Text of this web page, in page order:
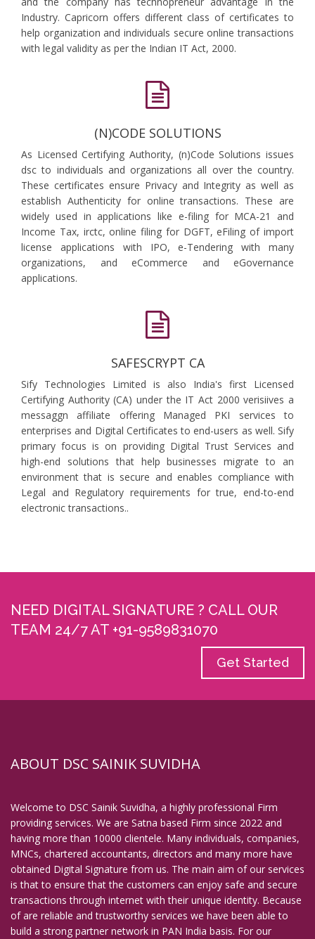
Industry. Capricorn offers different class of certificates to
help organization and individuals secure online transactions
with legal validity as per the Indian IT Act, 2000.
(N)CODE SOLUTIONS
As Licensed Certifying Authority, (n)Code Solutions issues
dsc to individuals and organizations all over the country.
These certificates ensure Privacy and Integrity as well as
establish Authenticity for online transactions. These are
widely used in applications like e-filing for MCA-21 and
Income Tax, irctc, online filing for DGFT, eFiling of import
license applications with IPO, e-Tendering with many
organizations, and eCommerce and eGovernance
applications.
SAFESCRYPT CA
Sify Technologies Limited is also India's first Licensed
Certifying Authority (CA) under the IT Act 2000 verisiives a
messaggn affiliate offering Managed PKI services to
enterprises and Digital Certificates to end-users as well. Sify
primary focus is on providing Digital Trust Services and
high-end solutions that help businesses migrate to an
environment that is secure and enables compliance with
Legal and Regulatory requirements for true, end-to-end
electronic transactions..
NEED DIGITAL SIGNATURE ? CALL OUR
TEAM 24/7 AT +91-9589831070
Get Started
ABOUT DSC SAINIK SUVIDHA
Welcome to DSC Sainik Suvidha, a highly professional Firm
providing services. We are Satna based Firm since 2022 and
having more than 10000 clientele. Many individuals, companies,
MNCs, chartered accountants, directors and many more have
obtained Digital Signature from us. The main aim of our services
is that to ensure that the customers can enjoy safe and secure
transactions through internet with their unique identity. Because
of are reliable and trustworthy services we have been able to
build a strong partner network in PAN India basis. For our